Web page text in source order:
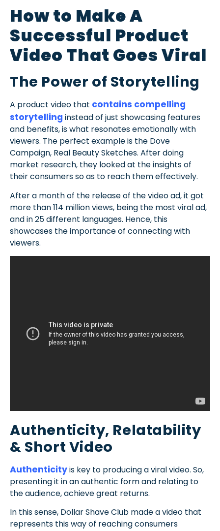
How to Make A
Successful Product
Video That Goes Viral
The Power of Storytelling
A product video that contains compelling
storytelling instead of just showcasing features
and benefits, is what resonates emotionally with
viewers. The perfect example is the Dove
Campaign, Real Beauty Sketches. After doing
market research, they looked at the insights of
their consumers so as to reach them effectively.
After a month of the release of the video ad, it got
more than 114 million views, being the most viral ad,
and in 25 different languages. Hence, this
showcases the importance of connecting with
viewers.
Authenticity, Relatability
& Short Video
Authenticityis key to producing a viral video. So,
presenting it in an authentic form and relating to
the audience, achieve great returns.
In this sense, Dollar Shave Club made a video that
represents this way of reaching consumers